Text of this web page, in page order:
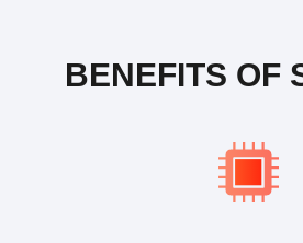
BENEFITS OF